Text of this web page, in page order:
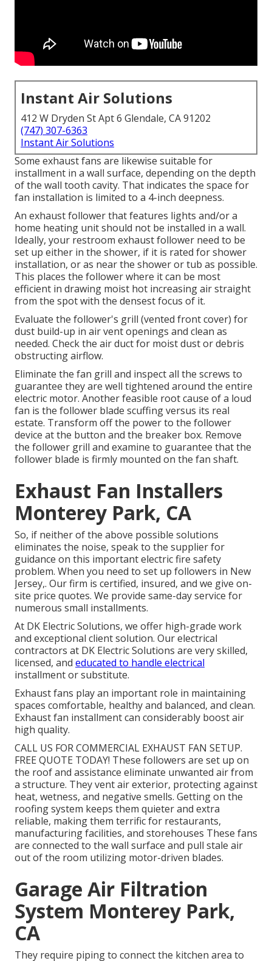
Instant Air Solutions
412 W Dryden St Apt 6 Glendale, CA 91202
(747) 307-6363
Instant Air Solutions
Some exhaust fans are likewise suitable for
installment in a wall surface, depending on the depth
of the wall tooth cavity. That indicates the space for
fan installation is limited to a 4-inch deepness.
An exhaust follower that features lights and/or a
home heating unit should not be installed in a wall.
Ideally, your restroom exhaust follower need to be
set up either in the shower, if it is rated for shower
installation, or as near the shower or tub as possible.
This places the follower where it can be most
efficient in drawing moist hot increasing air straight
from the spot with the densest focus of it.
Evaluate the follower's grill (vented front cover) for
dust build-up in air vent openings and clean as
needed. Check the air duct for moist dust or debris
obstructing airflow.
Eliminate the fan grill and inspect all the screws to
guarantee they are well tightened around the entire
electric motor. Another feasible root cause of a loud
fan is the follower blade scuffing versus its real
estate. Transform off the power to the follower
device at the button and the breaker box. Remove
the follower grill and examine to guarantee that the
follower blade is firmly mounted on the fan shaft.
Exhaust Fan Installers
Monterey Park, CA
So, if neither of the above possible solutions
eliminates the noise, speak to the supplier for
guidance on this important electric fire safety
problem. When you need to set up followers in New
Jersey,. Our firm is certified, insured, and we give on-
site price quotes. We provide same-day service for
numerous small installments.
At DK Electric Solutions, we offer high-grade work
and exceptional client solution. Our electrical
contractors at DK Electric Solutions are very skilled,
licensed, and educated to handle electrical
installment or substitute.
Exhaust fans play an important role in maintaining
spaces comfortable, healthy and balanced, and clean.
Exhaust fan installment can considerably boost air
high quality.
CALL US FOR COMMERCIAL EXHAUST FAN SETUP.
FREE QUOTE TODAY! These followers are set up on
the roof and assistance eliminate unwanted air from
a structure. They vent air exterior, protecting against
heat, wetness, and negative smells. Getting on the
roofing system keeps them quieter and extra
reliable, making them terrific for restaurants,
manufacturing facilities, and storehouses These fans
are connected to the wall surface and pull stale air
out of the room utilizing motor-driven blades.
Garage Air Filtration
System Monterey Park,
CA
They require piping to connect the kitchen area to